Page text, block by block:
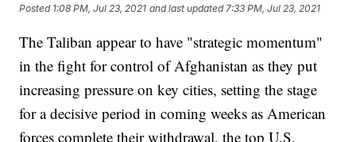
Posted 1:08 PM, Jul 23, 2021 and last updated 7:33 PM, Jul 23, 2021
The Taliban appear to have "strategic momentum"
in the fight for control of Afghanistan as they put
increasing pressure on key cities, setting the stage
for a decisive period in coming weeks as American
forces complete their withdrawal, the top U.S.